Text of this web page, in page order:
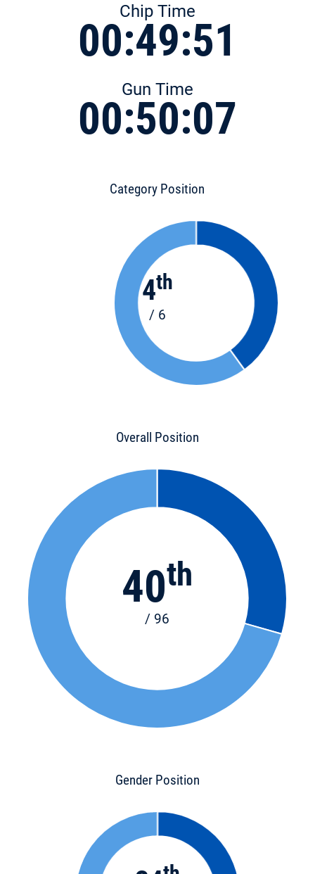
Chip Time
00:49:51
Gun Time
00:50:07
Category Position
4th
/ 6
Overall Position
40th
/ 96
Gender Position